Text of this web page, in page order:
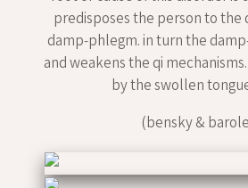
predisposes the person to
damp-phlegm. in turn the
and weakens the qi
by the swollen
(bensky &